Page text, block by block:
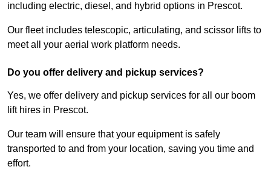
including electric, diesel, and hybrid options in Prescot.
Our fleet includes telescopic, articulating, and scissor lifts to
meet all your aerial work platform needs.
Do you offer delivery and pickup services?
Yes, we offer delivery and pickup services for all our boom
lift hires in Prescot.
Our team will ensure that your equipment is safely
transported to and from your location, saving you time and
effort.